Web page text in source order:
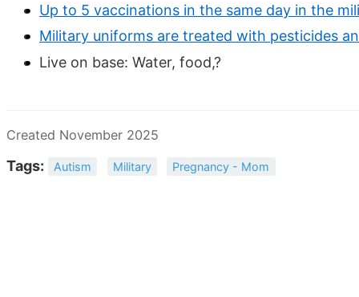
Up to 5 vaccinations in the same day in the
Military uniforms are treated with pesticides
Live on base: Water, food,?
Created November 2025
Tags: Autism Military Pregnancy - Mom